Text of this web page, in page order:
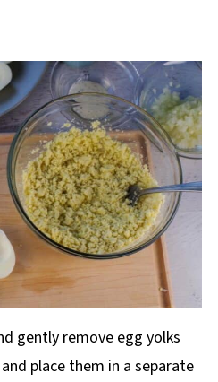
gently remove egg yolks
place them in a separate